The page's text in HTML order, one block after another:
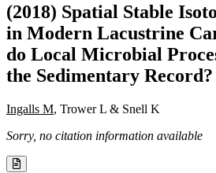
(2018) Spatial Stable
in Modern Lacustrine
do Local Microbial
the Sedimentary Record?
Ingalls M, Trower L & Snell K
Sorry, no citation information available